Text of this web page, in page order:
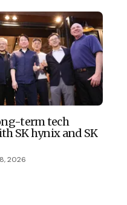
term tech
SK hynix and SK
2026